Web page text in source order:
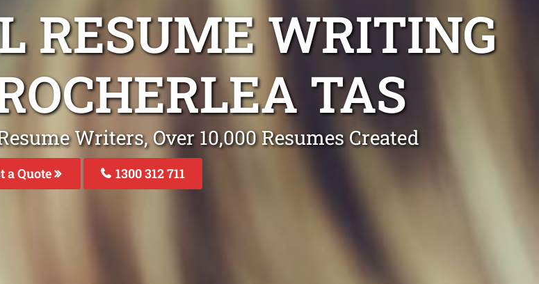
RESUME WRITING
TAS
Writers, Over 10,000 Resumes Created
a Quote 1300 312 711